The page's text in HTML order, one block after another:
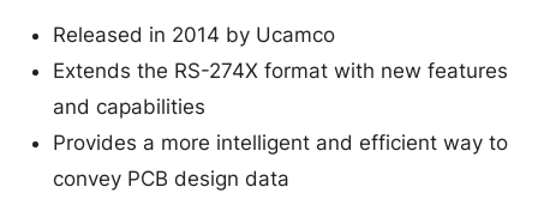
Released in 2014 by Ucamco
Extends the RS-274X format with new features
and capabilities
Provides a more intelligent and efficient way to
convey PCB design data